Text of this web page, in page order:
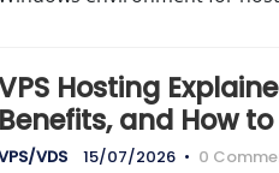
Hosting
Benefits, and How
Server
VDS 15/07/2026 • 0